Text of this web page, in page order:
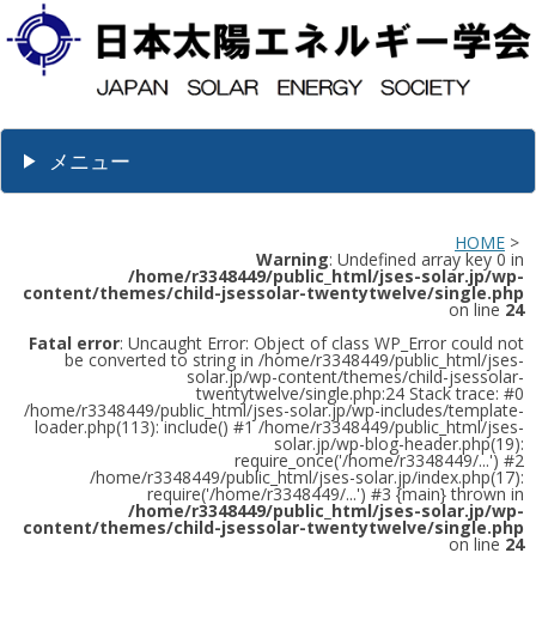
メニュー
HOME >
Warning: Undefined array key 0 in
/home/r3348449/public_html/jses-solar.jp/wp-
content/themes/child-jsessolar-twentytwelve/single.php
on line 24
Fatal error: Uncaught Error: Object of class WP_Error could not
be converted to string in /home/r3348449/public_html/jses-
solar.jp/wp-content/themes/child-jsessolar-
twentytwelve/single.php:24 Stack trace: #0
/home/r3348449/public_html/jses-solar.jp/wp-includes/template-
loader.php(113): include() #1 /home/r3348449/public_html/jses-
solar.jp/wp-blog-header.php(19):
require_once('/home/r3348449/...') #2
/home/r3348449/public_html/jses-solar.jp/index.php(17):
require('/home/r3348449/...') #3 {main} thrown in
/home/r3348449/public_html/jses-solar.jp/wp-
content/themes/child-jsessolar-twentytwelve/single.php
on line 24